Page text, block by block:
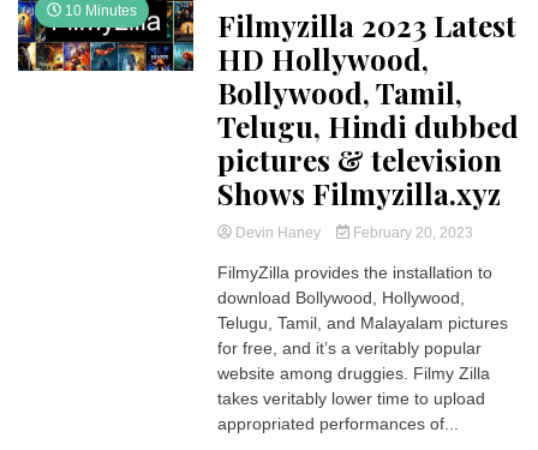
10 Minutes
Filmyzilla 2023 Latest
HD Hollywood,
Bollywood, Tamil,
Telugu, Hindi dubbed
pictures & television
Shows Filmyzilla.xyz
Devin Haney February 20, 2023
FilmyZilla provides the installation to
download Bollywood, Hollywood,
Telugu, Tamil, and Malayalam pictures
for free, and it’s a veritably popular
website among druggies. Filmy Zilla
takes veritably lower time to upload
appropriated performances of...